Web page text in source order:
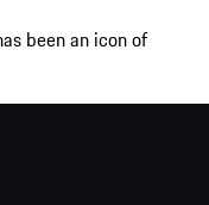
been an icon of